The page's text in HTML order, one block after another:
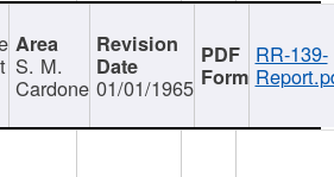
S. M.
Cardone 01/01/1965
RR-139-